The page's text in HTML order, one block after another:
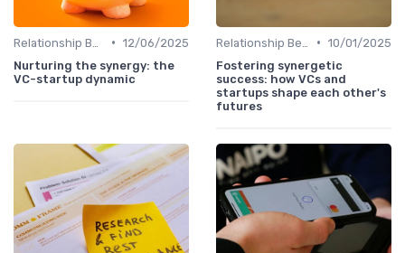
• 12/06/2025
Nurturing the synergy: the
VC-startup dynamic
• 10/01/2025
Fostering synergetic
success: how VCs and
startups shape each other's
futures